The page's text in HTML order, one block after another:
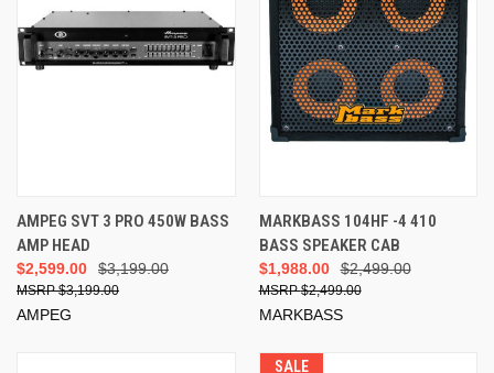
AMPEG SVT 3 PRO 450W BASS
AMP HEAD
$3,199.00
$2,599.00
$3,199.00
AMPEG
MARKBASS 104HF -4 410
BASS SPEAKER CAB
$2,499.00
$1,988.00
$2,499.00
MARKBASS
SALE